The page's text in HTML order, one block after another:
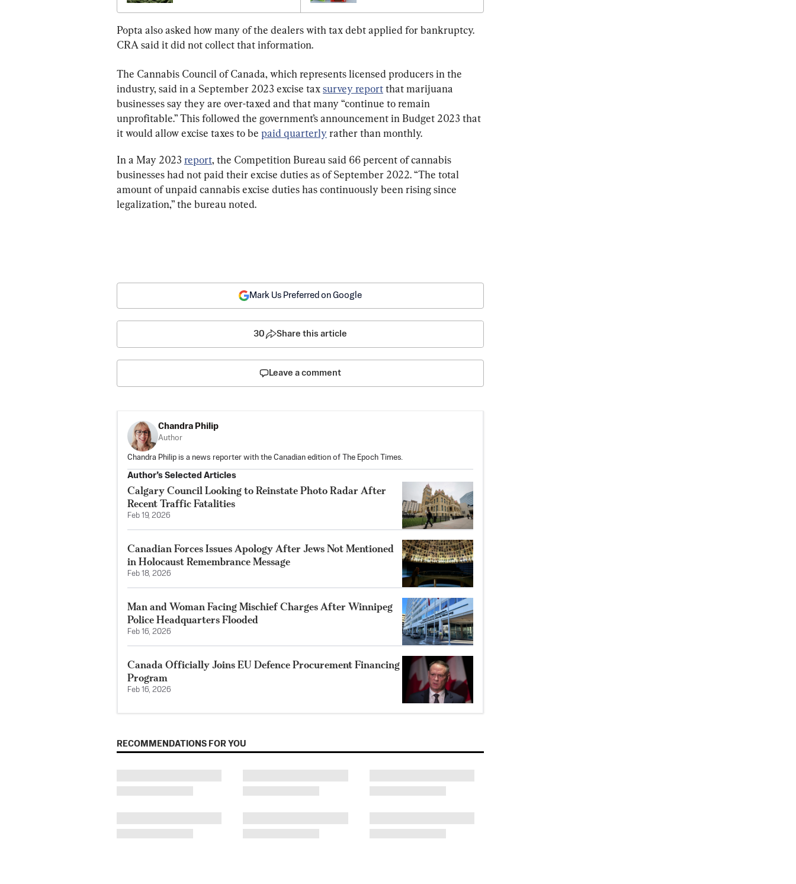
Popta also asked how many of the dealers with tax debt applied for bankruptcy.
CRA said it did not collect that information.
The Cannabis Council of Canada, which represents licensed producers in the
industry, said in a September 2023 excise tax survey report that marijuana
businesses say they are over-taxed and that many “continue to remain
unprofitable.” This followed the government’s announcement in Budget 2023 that
it would allow excise taxes to be paid quarterly rather than monthly.
In a May 2023 report, the Competition Bureau said 66 percent of cannabis
businesses had not paid their excise duties as of September 2022. “The total
amount of unpaid cannabis excise duties has continuously been rising since
legalization,” the bureau noted.
Mark Us Preferred on Google
30 Share this article
Leave a comment
Chandra Philip
Author
Chandra Philip is a news reporter with the Canadian edition of The Epoch Times.
Author’s Selected Articles
Calgary Council Looking to Reinstate Photo Radar After
Recent Traffic Fatalities
Feb 19, 2026
Canadian Forces Issues Apology After Jews Not Mentioned
in Holocaust Remembrance Message
Feb 18, 2026
Man and Woman Facing Mischief Charges After Winnipeg
Police Headquarters Flooded
Feb 16, 2026
Canada Officially Joins EU Defence Procurement Financing
Program
Feb 16, 2026
RECOMMENDATIONS FOR YOU